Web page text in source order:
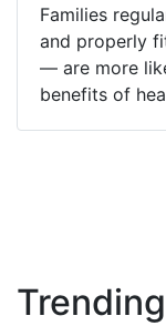
Families
and properly
— are more
benefits of